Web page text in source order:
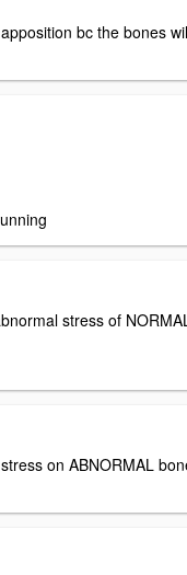
bc the bones
stress of
on ABNORMAL